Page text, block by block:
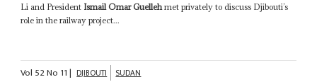
Li and President Ismail Omar Guelleh met privately to discuss Djibouti’s
role in the railway project...
Vol 52No 11| DJIBOUTI SUDAN